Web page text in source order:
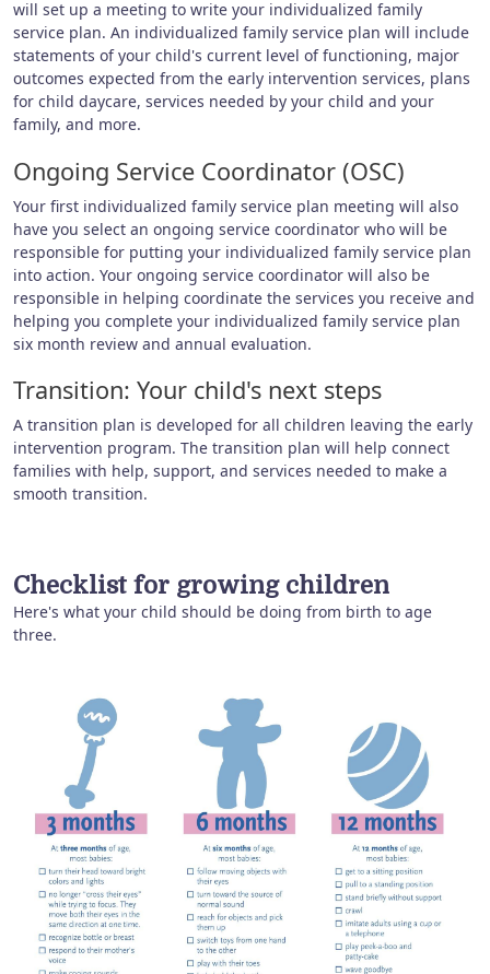
will set up a meeting to write your individualized family
service plan. An individualized family service plan will include
statements of your child's current level of functioning, major
outcomes expected from the early intervention services, plans
for child daycare, services needed by your child and your
family, and more.
Ongoing Service Coordinator (OSC)
Your first individualized family service plan meeting will also
have you select an ongoing service coordinator who will be
responsible for putting your individualized family service plan
into action. Your ongoing service coordinator will also be
responsible in helping coordinate the services you receive and
helping you complete your individualized family service plan
six month review and annual evaluation.
Transition: Your child's next steps
A transition plan is developed for all children leaving the early
intervention program. The transition plan will help connect
families with help, support, and services needed to make a
smooth transition.
Checklist for growing children
Here's what your child should be doing from birth to age
three.